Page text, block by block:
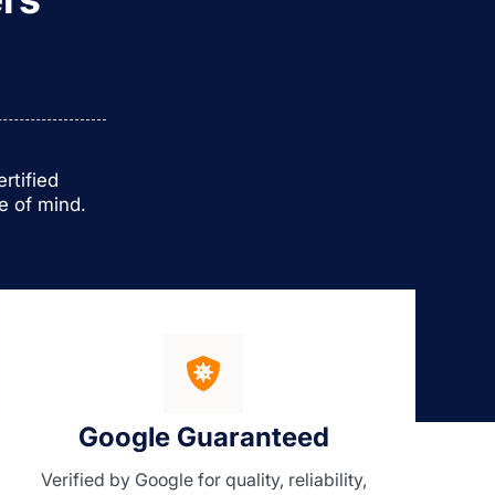
of mind.
Google Guaranteed
Verified by Google for quality, reliability,